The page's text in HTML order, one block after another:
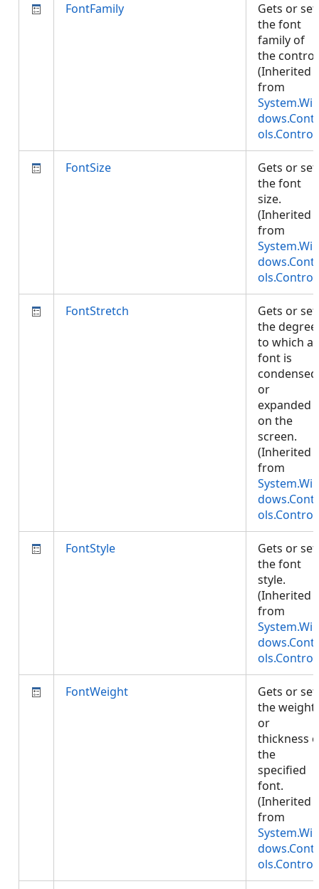
FontFamily
Gets or
the font
family of
the
(Inherited
from
System.Win
dows.Contr
ols.Control
FontSize
Gets or
the font
size.
(Inherited
from
System.Win
dows.Contr
ols.Control
FontStretch
Gets or
the degree
to which a
font is
condensed
or
expanded
on the
screen.
(Inherited
from
System.Win
dows.Contr
ols.Control
FontStyle
Gets or
the font
style.
(Inherited
from
System.Win
dows.Contr
ols.Control
FontWeight
Gets or
the weight
or
thickness
the
specified
font.
(Inherited
from
System.Win
dows.Contr
ols.Control